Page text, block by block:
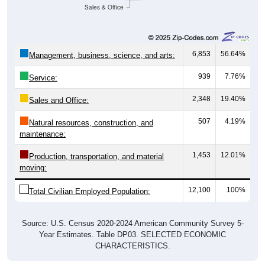
Sales & Office
Management, business, science, and arts: 6,853 56.64%
Service: 939 7.76%
Sales and Office: 2,348 19.40%
Natural resources, construction, and
maintenance:
507 4.19%
Production, transportation, and material
moving:
1,453 12.01%
Total Civilian Employed Population: 12,100 100%
Source: U.S. Census 2020-2024 American Community Survey 5-
Year Estimates. Table DP03. SELECTED ECONOMIC
CHARACTERISTICS.